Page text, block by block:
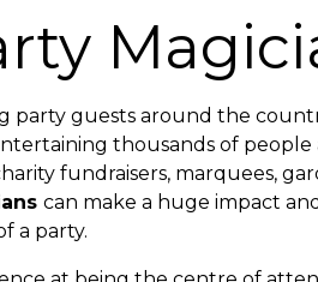
party guests around the
thousands of people
fundraisers, marquees,
can make a huge impact
a party.